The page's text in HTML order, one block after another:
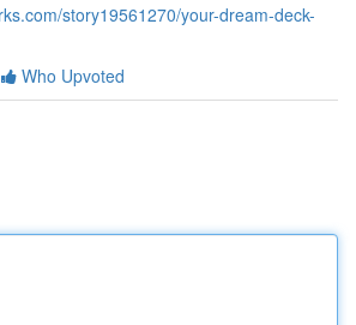
story19561270/your-dream-deck-
Who Upvoted